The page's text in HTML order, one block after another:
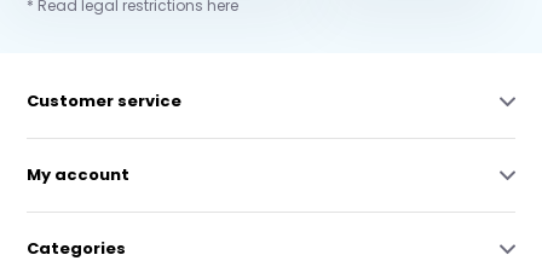
* Read legal restrictions here
Customer service
My account
Categories